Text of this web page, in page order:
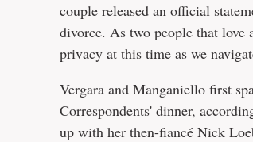
couple released an official
divorce. As two people that love
privacy at this time as we
Vergara and Manganiello first
Correspondents' dinner,
up with her then-fiancé Nick